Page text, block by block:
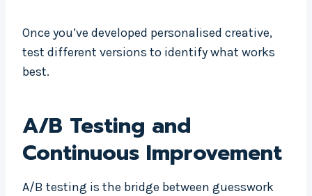
Once you’ve developed personalised creative,
test different versions to identify what works
best.
A/B Testing and
Continuous Improvement
A/B testing is the bridge between guesswork